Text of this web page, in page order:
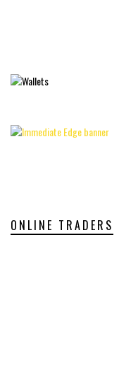
ONLINE TRADERS